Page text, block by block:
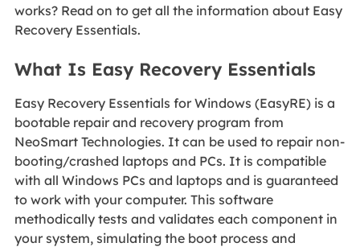
works? Read on to get all the information about Easy
Recovery Essentials.
What Is Easy Recovery Essentials
Easy Recovery Essentials for Windows (EasyRE) is a
bootable repair and recovery program from
NeoSmart Technologies. It can be used to repair non-
booting/crashed laptops and PCs. It is compatible
with all Windows PCs and laptops and is guaranteed
to work with your computer. This software
methodically tests and validates each component in
your system, simulating the boot process and